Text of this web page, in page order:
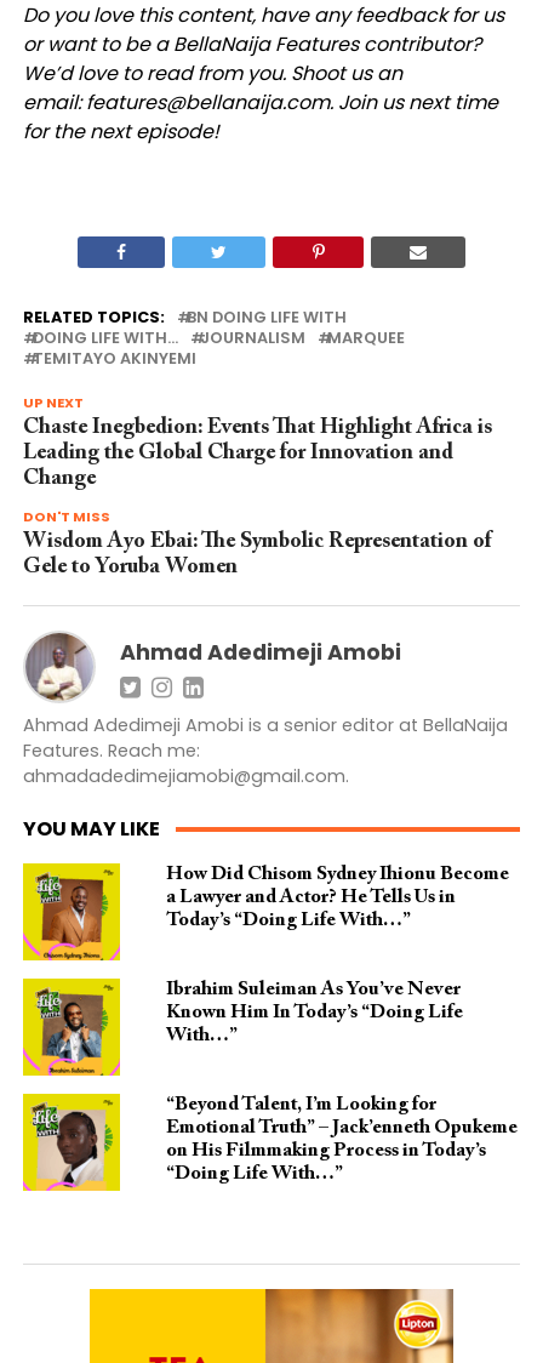
Do you love this content, have any feedback for us
or want to be a BellaNaija Features contributor?
We’d love to read from you. Shoot us an
email:features@bellanaija.com. Join us next time
for the next episode!
RELATED TOPICS:
BN DOING LIFE WITH
DOING LIFE WITH...
JOURNALISM
MARQUEE
TEMITAYO AKINYEMI
UP NEXT
Chaste Inegbedion: Events That Highlight Africa is
Leading the Global Charge for Innovation and
Change
DON'T MISS
Wisdom Ayo Ebai: The Symbolic Representation of
Gele to Yoruba Women
Ahmad Adedimeji Amobi
Ahmad Adedimeji Amobi is a senior editor at BellaNaija
Features. Reach me:
ahmadadedimejiamobi@gmail.com.
YOU MAY LIKE
How Did Chisom Sydney Ihionu Become
a Lawyer and Actor? He Tells Us in
Today’s “Doing Life With…”
Ibrahim Suleiman As You’ve Never
Known Him In Today’s “Doing Life
With…”
“Beyond Talent, I’m Looking for
Emotional Truth” – Jack’enneth Opukeme
on His Filmmaking Process in Today’s
“Doing Life With…”